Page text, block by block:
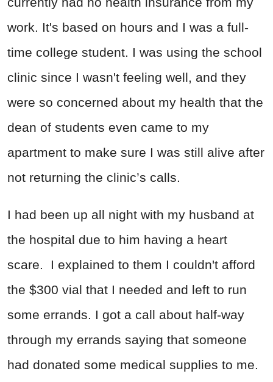
work. It's based on hours and I was a full-
time college student. I was using the school
clinic since I wasn't feeling well, and they
were so concerned about my health that the
dean of students even came to my
apartment to make sure I was still alive after
not returning the clinic’s calls.
I had been up all night with my husband at
the hospital due to him having a heart
scare. I explained to them I couldn't afford
the $300 vial that I needed and left to run
some errands. I got a call about half-way
through my errands saying that someone
had donated some medical supplies to me.